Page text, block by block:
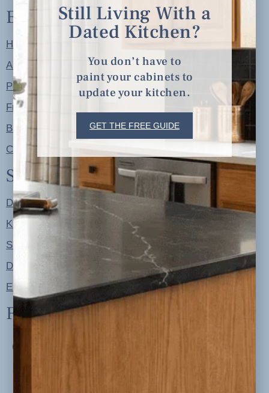
Explore
Home
About
Portfolio
Free Resources
Blog
Contact
Shop
Designer Color Palettes
Kitchen Refresh Plans
Signature Design Specs
Design Guides
Ellie + Iver Home
Follow us
Still Living With a
Dated Kitchen?
You don’t have to
paint your cabinets to
update your kitchen.
GET THE FREE GUIDE